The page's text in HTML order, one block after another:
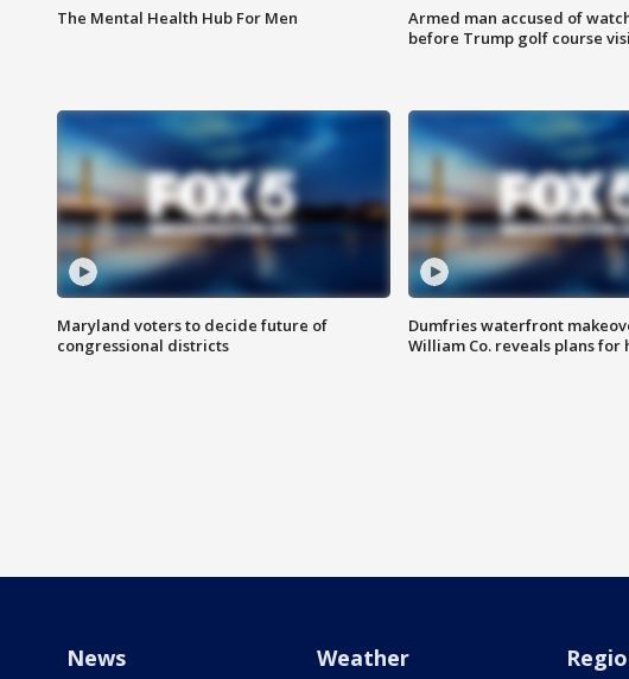
The Mental Health Hub For Men
Armed man accused of
before Trump golf course
Maryland voters to decide future of
congressional districts
Dumfries waterfront
William Co. reveals plans for
News Weather